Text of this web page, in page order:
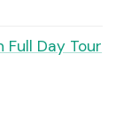
Full Day Tour